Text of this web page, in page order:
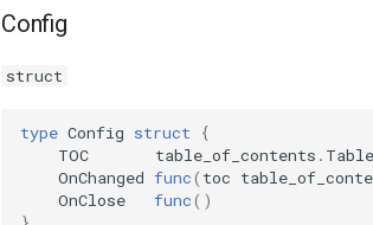
Config
struct
type Config struct
{
TOC
table_of_contents .
OnChanged func( toc
OnClose
func()